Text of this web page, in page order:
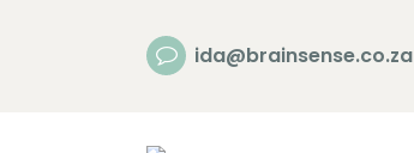
ida@brainsense.co.za